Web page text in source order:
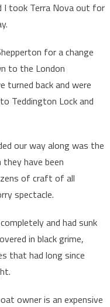
I took Terra Nova out for
for a change
to the London
turned back and were
Teddington Lock and
our way along was the
have been
of craft of all
spectacle.
and had sunk
in black grime,
that had long since
owner is an expensive